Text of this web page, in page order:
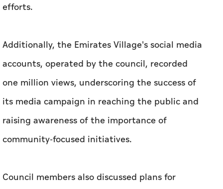
efforts.
Additionally, the Emirates Village's social media
accounts, operated by the council, recorded
one million views, underscoring the success of
its media campaign in reaching the public and
raising awareness of the importance of
community-focused initiatives.
Council members also discussed plans for